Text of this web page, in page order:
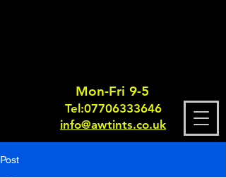
Mon-Fri 9-5
Tel:07706333646
info@awtints.co.uk
Post